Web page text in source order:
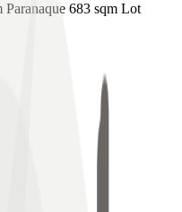
683 sqm Lot